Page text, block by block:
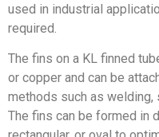
used in industrial
required.
The fins on a KL finned
or copper and can be
methods such as welding,
The fins can be formed in